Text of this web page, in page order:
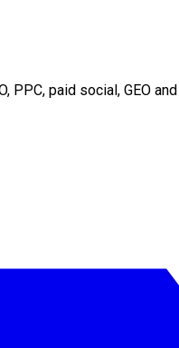
PPC, paid social, GEO